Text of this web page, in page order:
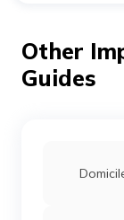
Other
Guides